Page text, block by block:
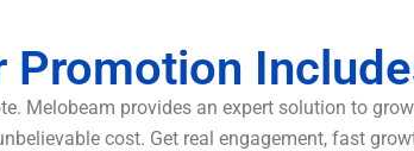
Promotion
Melobeam provides an expert solution to
cost. Get real engagement, fast